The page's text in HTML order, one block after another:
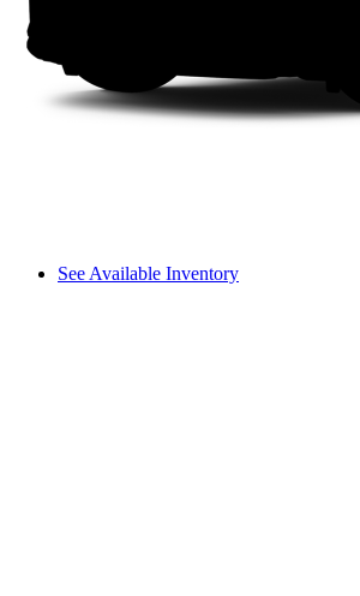
See Available Inventory